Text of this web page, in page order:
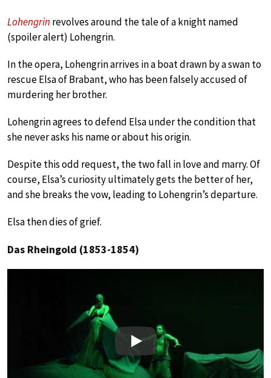
Lohengrin revolves around the tale of a knight named
(spoiler alert) Lohengrin.
In the opera, Lohengrin arrives in a boat drawn by a swan to
rescue Elsa of Brabant, who has been falsely accused of
murdering her brother.
Lohengrin agrees to defend Elsa under the condition that
she never asks his name or about his origin.
Despite this odd request, the two fall in love and marry. Of
course, Elsa’s curiosity ultimately gets the better of her,
and she breaks the vow, leading to Lohengrin’s departure.
Elsa then dies of grief.
Das Rheingold (1853-1854)
Play